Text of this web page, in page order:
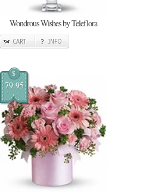
Wondrous Wishes by Teleflora
CART INFO
$
79.95